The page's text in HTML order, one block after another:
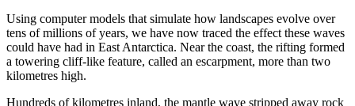
Using computer models that simulate how landscapes evolve over
tens of millions of years, we have now traced the effect these waves
could have had in East Antarctica. Near the coast, the rifting formed
a towering cliff-like feature, called an escarpment, more than two
kilometres high.
Hundreds of kilometres inland, the mantle wave stripped away rock